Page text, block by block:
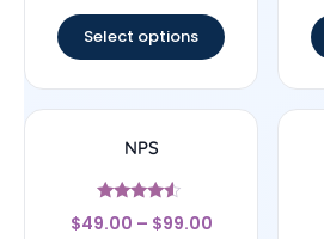
Select options
NPS
Rated
4.33
$49.00 – $99.00